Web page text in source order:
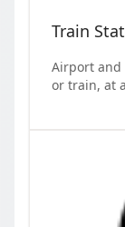
Train
Airport
or train, at